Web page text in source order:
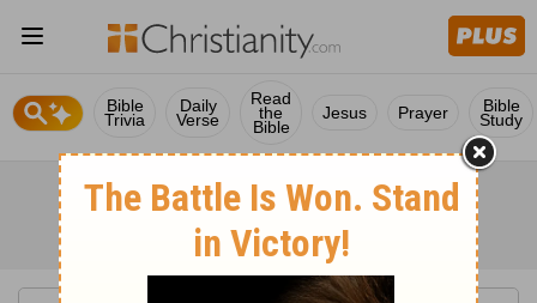
Bible
Trivia
Daily
Verse
Read
the
Bible
Jesus Prayer Bible
Study